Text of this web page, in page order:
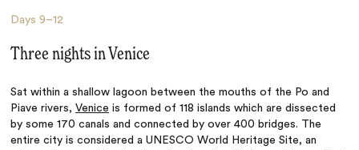
Days9–12
Three nights in Venice
Sat within a shallow lagoon between the mouths of the Po and
Piave rivers,Venice is formed of 118 islands which are dissected
by some 170 canals and connected by over 400 bridges. The
entire city is considered a UNESCO World Heritage Site, an